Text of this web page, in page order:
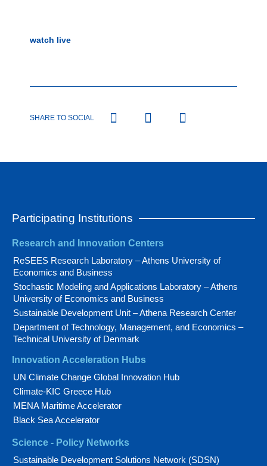
watch live
SHARE TO SOCIAL
Participating Institutions
Research and Innovation Centers
ReSEES Research Laboratory – Athens University of
Economics and Business
Stochastic Modeling and Applications Laboratory – Athens
University of Economics and Business
Sustainable Development Unit – Athena Research Center
Department of Technology, Management, and Economics –
Technical University of Denmark
Innovation Acceleration Hubs
UN Climate Change Global Innovation Hub
Climate-KIC Greece Hub
MENA Maritime Accelerator
Black Sea Accelerator
Science - Policy Networks
Sustainable Development Solutions Network (SDSN)